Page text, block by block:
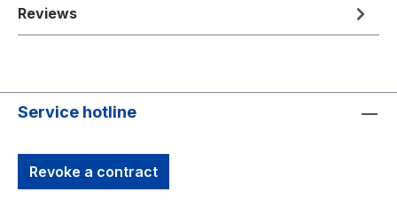
Reviews
Service hotline
Revoke a contract